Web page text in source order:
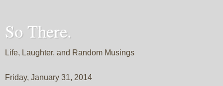
So There.
Life, Laughter, and Random Musings
Friday, January 31, 2014